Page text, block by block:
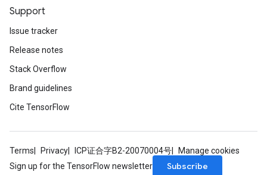
Support
Issue tracker
Release notes
Stack Overflow
Brand guidelines
Cite TensorFlow
Terms Privacy ICP证合字B2-20070004号
Manage cookies
Sign up for the TensorFlow newsletter
Subscribe